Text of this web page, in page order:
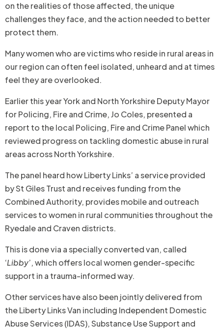
on the realities of those affected, the unique
challenges they face, and the action needed to better
protect them.
Many women who are victims who reside in rural areas in
our region can often feel isolated, unheard and at times
feel they are overlooked.
Earlier this year York and North Yorkshire Deputy Mayor
for Policing, Fire and Crime, Jo Coles, presented a
report to the local Policing, Fire and Crime Panel which
reviewed progress on tackling domestic abuse in rural
areas across North Yorkshire.
The panel heard how Liberty Links’ a service provided
by St Giles Trust and receives funding from the
Combined Authority, provides mobile and outreach
services to women in rural communities throughout the
Ryedale and Craven districts.
This is done via a specially converted van, called
‘Libby’, which offers local women gender-specific
support in a trauma-informed way.
Other services have also been jointly delivered from
the Liberty Links Van including Independent Domestic
Abuse Services (IDAS), Substance Use Support and